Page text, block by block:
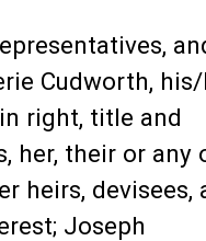
Cudworth,
right, title and
her, their or any
heirs, devisees,
Joseph